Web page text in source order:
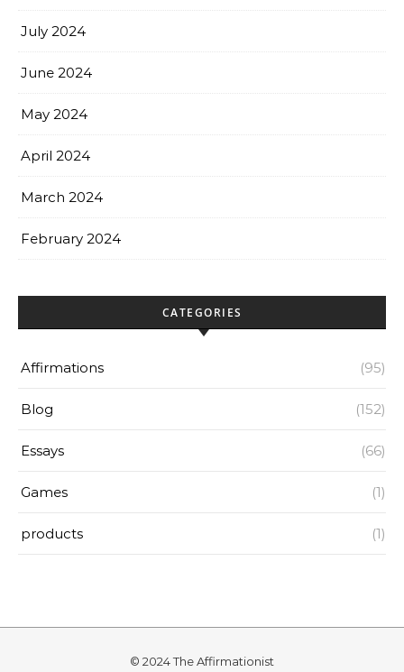
July 2024
June 2024
May 2024
April 2024
March 2024
February 2024
CATEGORIES
Affirmations (95)
Blog (152)
Essays (66)
Games (1)
products (1)
© 2024 The Affirmationist